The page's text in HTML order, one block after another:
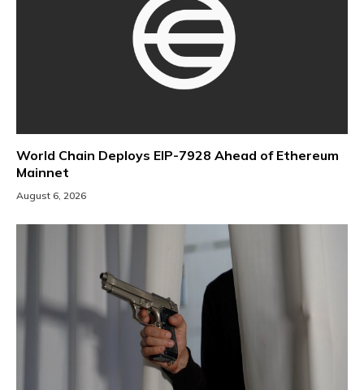
World Chain Deploys EIP-7928 Ahead of Ethereum
Mainnet
August 6, 2026